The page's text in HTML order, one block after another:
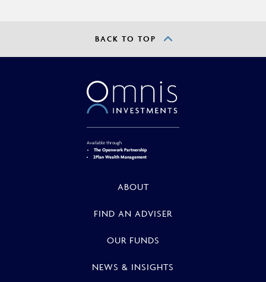
BACK TO TOP
Available through
The Openwork Partnership
2Plan Wealth Management
ABOUT
FIND AN ADVISER
OUR FUNDS
NEWS & INSIGHTS